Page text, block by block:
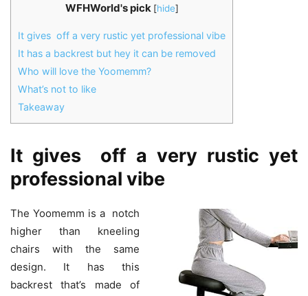
WFHWorld's pick [hide]
It gives off a very rustic yet professional vibe
It has a backrest but hey it can be removed
Who will love the Yoomemm?
What’s not to like
Takeaway
It gives off a very rustic yet
professional vibe
The Yoomemm is a notch
higher than kneeling
chairs with the same
design. It has this
backrest that’s made of